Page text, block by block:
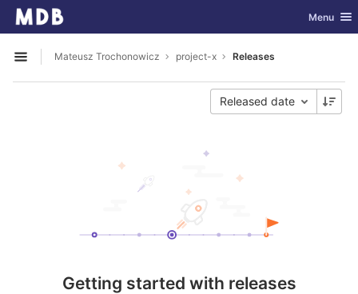
Skip to content
GitLab Toggle
Menu
Open sidebar
Mateusz Trochonowicz project-x Releases
Released date
Getting started with releases